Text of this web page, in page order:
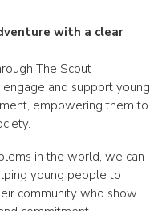
with a clear
The Scout
and support young
empowering them to
in the world, we can
young people to
community who show